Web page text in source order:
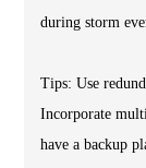
during storm
Tips: Use
Incorporate
have a backup